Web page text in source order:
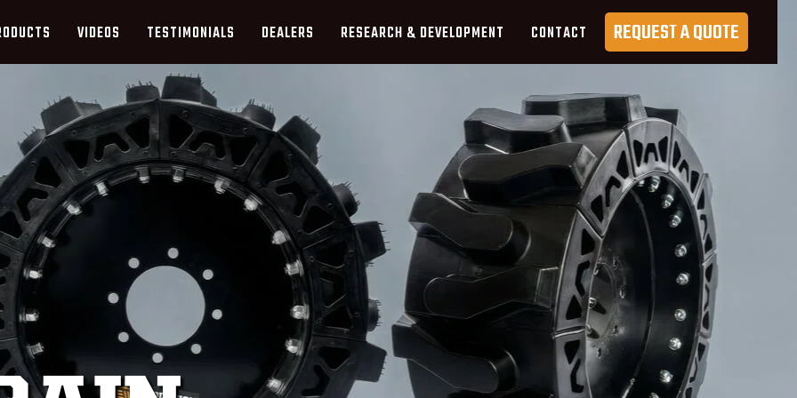
VIDEOS TESTIMONIALS DEALERS RESEARCH & DEVELOPMENT CONTACT REQUEST A QUOTE